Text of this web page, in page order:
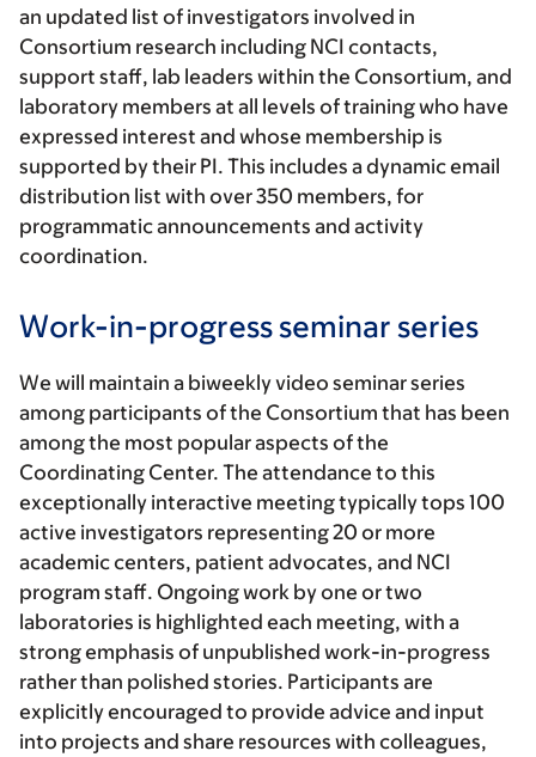
an updated list of investigators involved in
Consortium research including NCI contacts,
support staff, lab leaders within the Consortium, and
laboratory members at all levels of training who have
expressed interest and whose membership is
supported by their PI. This includes a dynamic email
distribution list with over 350 members, for
programmatic announcements and activity
coordination.
Work-in-progress seminar series
We will maintain a biweekly video seminar series
among participants of the Consortium that has been
among the most popular aspects of the
Coordinating Center. The attendance to this
exceptionally interactive meeting typically tops 100
active investigators representing 20 or more
academic centers, patient advocates, and NCI
program staff. Ongoing work by one or two
laboratories is highlighted each meeting, with a
strong emphasis of unpublished work-in-progress
rather than polished stories. Participants are
explicitly encouraged to provide advice and input
into projects and share resources with colleagues,